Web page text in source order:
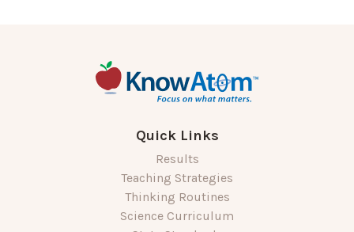
Quick Links
Results
Teaching Strategies
Thinking Routines
Science Curriculum